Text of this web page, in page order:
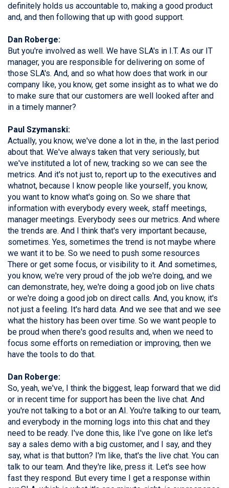
definitely holds us accountable to, making a good product
and, and then following that up with good support.
Dan Roberge:
But you're involved as well. We have SLA's in I.T. As our IT
manager, you are responsible for delivering on some of
those SLA's. And, and so what how does that work in our
company like, you know, get some insight as to what we do
to make sure that our customers are well looked after and
in a timely manner?
Paul Szymanski:
Actually, you know, we've done a lot in the, in the last period
about that. We've always taken that very seriously, but
we've instituted a lot of new, tracking so we can see the
metrics. And it's not just to, report up to the executives and
whatnot, because I know people like yourself, you know,
you want to know what's going on. So we share that
information with everybody every week, staff meetings,
manager meetings. Everybody sees our metrics. And where
the trends are. And I think that's very important because,
sometimes. Yes, sometimes the trend is not maybe where
we want it to be. So we need to push some resources
There or get some focus, or visibility to it. And sometimes,
you know, we're very proud of the job we're doing, and we
can demonstrate, hey, we're doing a good job on live chats
or we're doing a good job on direct calls. And, you know, it's
not just a feeling. It's hard data. And we see that and we see
what the history has been over time. So we want people to
be proud when there's good results and, when we need to
focus some efforts on remediation or improving, then we
have the tools to do that.
Dan Roberge:
So, yeah, we've, I think the biggest, leap forward that we did
or in recent time for support has been the live chat. And
you're not talking to a bot or an AI. You're talking to our team,
and everybody in the morning logs into this chat and they
need to be ready. I've done this, like I've gone on like let's
say a sales demo with a big customer, and I say, and they
say, what is that button? I'm like, that's the live chat. You can
talk to our team. And they're like, press it. Let's see how
fast they respond. But every time I get a response within